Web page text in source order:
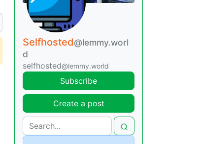
Selfhosted@lemmy.worl
d
selfhosted@lemmy.world
Subscribe
Create a post